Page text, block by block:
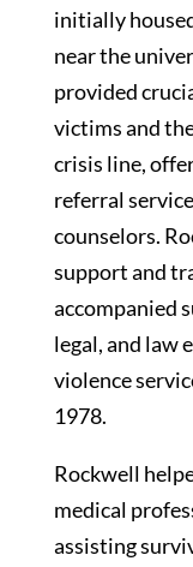
initially
near the
provided
victims and
crisis line,
referral
counselors.
support and
accompanied
legal, and law
violence
1978.
Rockwell
medical
assisting